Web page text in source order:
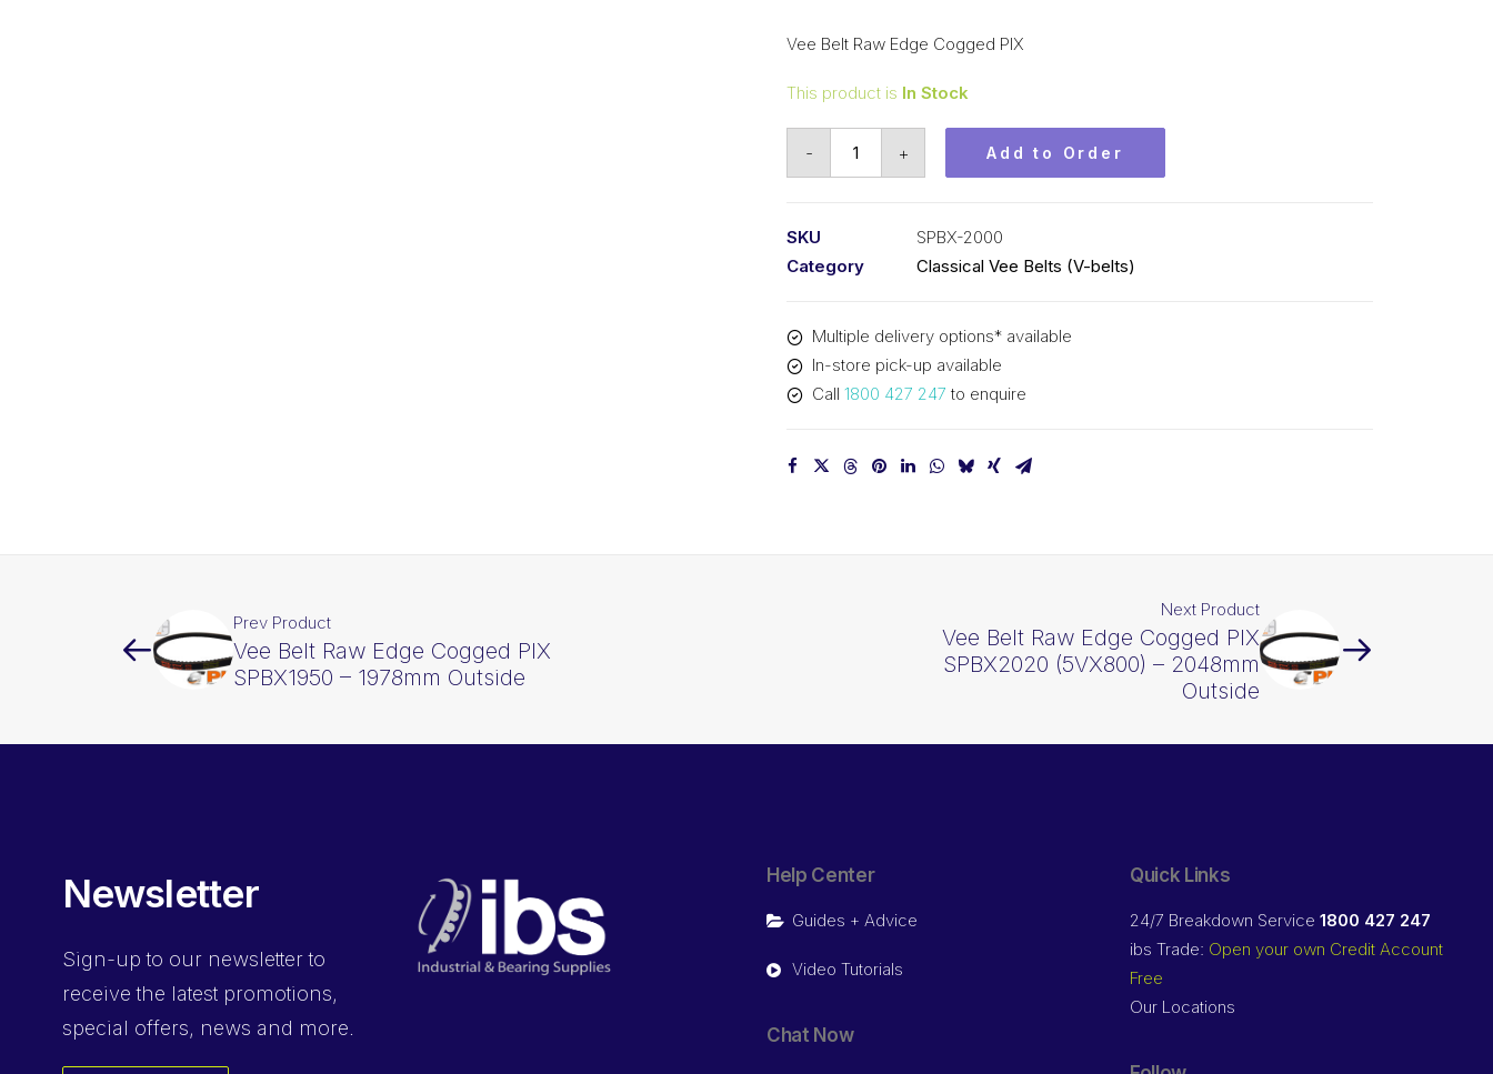
was:
Vee Belt Raw Edge Cogged PIX
This product is In Stock
-
(5VX790)
-
2028mm
quantity
+ Add to Order
SKU
SPBX-2000
Category
Classical Vee Belts (V-belts)
Multiple delivery options* available
In-store pick-up available
Call 1800 427 247 to enquire
Prev Product
Vee Belt Raw Edge Cogged PIX
SPBX1950 – 1978mm Outside
Next Product
Vee Belt Raw Edge Cogged PIX
SPBX2020 (5VX800) – 2048mm
Outside
Newsletter
Sign-up to our newsletter to
receive the latest promotions,
special offers, news and more.
Help Center
Guides + Advice
Video Tutorials
Chat Now
Quick Links
24/7 Breakdown Service 1800 427 247
ibs Trade: Open your own Credit Account
Free
Our Locations